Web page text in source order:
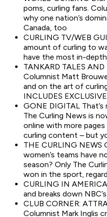
poms, curling fans.
why one nation’s
Canada, too
CURLING TV/WEB
amount of curling to
have the most in-
TANKARD TALES
Columnist Matt
and on the art of
INCLUDES
GONE DIGITAL
The Curling News is
online with more
curling content – but
THE CURLING NEWS
women’s teams have
season? Only The
won in the sport,
CURLING IN
and breaks down
CLUB CORNER:
Columnist Mark Inglis